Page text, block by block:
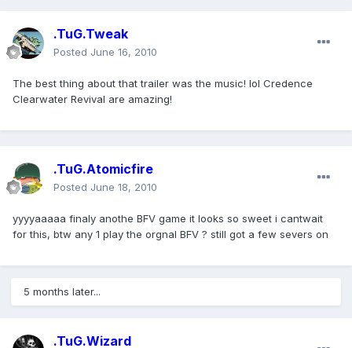
.TuG.Tweak
Posted June 16, 2010
The best thing about that trailer was the music! lol Credence
Clearwater Revival are amazing!
.TuG.Atomicfire
Posted June 18, 2010
yyyyaaaaa finaly anothe BFV game it looks so sweet i cantwait
for this, btw any 1 play the orgnal BFV ? still got a few severs on
5 months later...
.TuG.Wizard